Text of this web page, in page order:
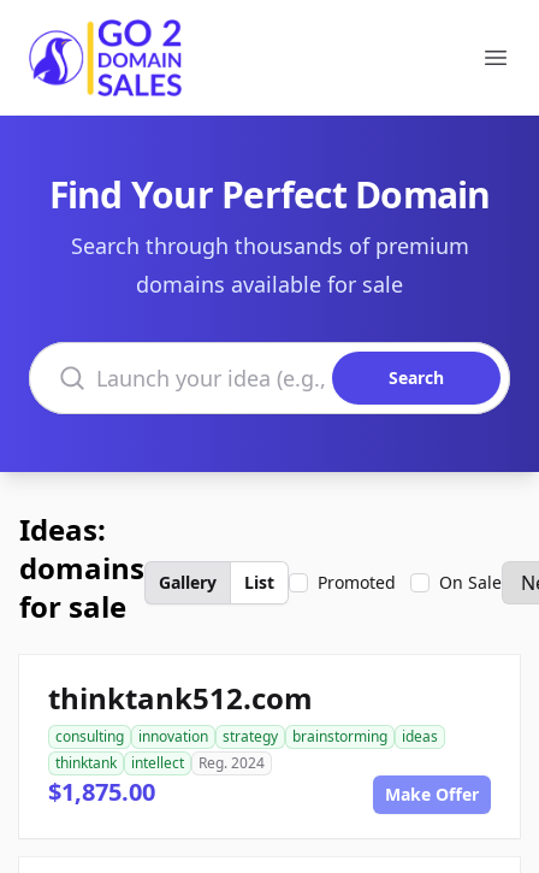
Go2DomainSales
Find Your Perfect Domain
Search through thousands of premium
domains available for sale
Search domains
Search
Ideas:
domains
for sale
Gallery List Promoted On Sale
thinktank512.com
consulting innovation strategy brainstorming
ideas
thinktank
intellect Reg. 2024
$1,875.00 Make Offer